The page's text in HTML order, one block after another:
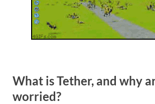
What is Tether, and why
worried?